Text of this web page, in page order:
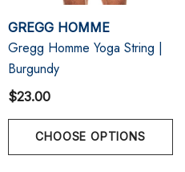
GREGG HOMME
Gregg Homme Yoga String |
Burgundy
$23.00
CHOOSE OPTIONS